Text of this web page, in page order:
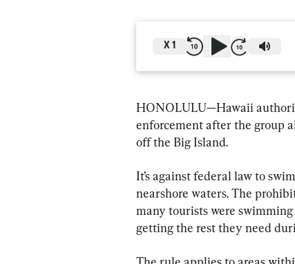
X 1
HONOLULU—Hawaii
enforcement after the group
off the Big Island.
It’s against federal law to
nearshore waters. The
many tourists were
getting the rest they need